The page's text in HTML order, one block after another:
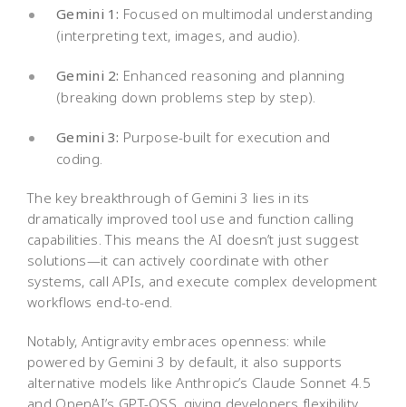
Gemini 1: Focused on multimodal understanding
(interpreting text, images, and audio).
Gemini 2: Enhanced reasoning and planning
(breaking down problems step by step).
Gemini 3: Purpose-built for execution and
coding.
The key breakthrough of Gemini 3 lies in its
dramatically improved tool use and function calling
capabilities. This means the AI doesn’t just suggest
solutions—it can actively coordinate with other
systems, call APIs, and execute complex development
workflows end-to-end.
Notably, Antigravity embraces openness: while
powered by Gemini 3 by default, it also supports
alternative models like Anthropic’s Claude Sonnet 4.5
and OpenAI’s GPT-OSS, giving developers flexibility